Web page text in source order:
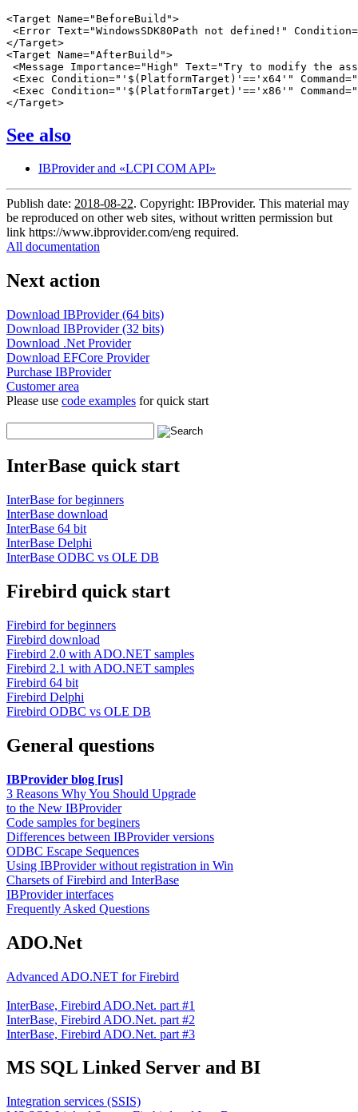
<Target Name="BeforeBuild">
<Error Text="WindowsSDK80Path not defined!"
</Target>
<Target Name="AfterBuild">
<Message Importance="High" Text="Try to modify the
<Exec Condition="'$(PlatformTarget)'=='x64'"
<Exec Condition="'$(PlatformTarget)'=='x86'"
See also
IBProvider and «LCPI COM API»
Publish date: 2018-08-22. Copyright: IBProvider. This material may
be reproduced on other web sites, without written permission but
link https://www.ibprovider.com/eng required.
All documentation
Next action
Download IBProvider (64 bits)
Download IBProvider (32 bits)
Download .Net Provider
Download EFCore Provider
Purchase IBProvider
Customer area
Please use code examples for quick start
InterBase quick start
InterBase for beginners
InterBase download
InterBase 64 bit
InterBase Delphi
InterBase ODBC vs OLE DB
Firebird quick start
Firebird for beginners
Firebird download
Firebird 2.0 with ADO.NET samples
Firebird 2.1 with ADO.NET samples
Firebird 64 bit
Firebird Delphi
Firebird ODBC vs OLE DB
General questions
IBProvider blog [rus]
3 Reasons Why You Should Upgrade
to the New IBProvider
Code samples for beginers
Differences between IBProvider versions
ODBC Escape Sequences
Using IBProvider without registration in Win
Charsets of Firebird and InterBase
IBProvider interfaces
Frequently Asked Questions
ADO.Net
Advanced ADO.NET for Firebird
InterBase, Firebird ADO.Net. part #1
InterBase, Firebird ADO.Net. part #2
InterBase, Firebird ADO.Net. part #3
MS SQL Linked Server and BI
Integration services (SSIS)